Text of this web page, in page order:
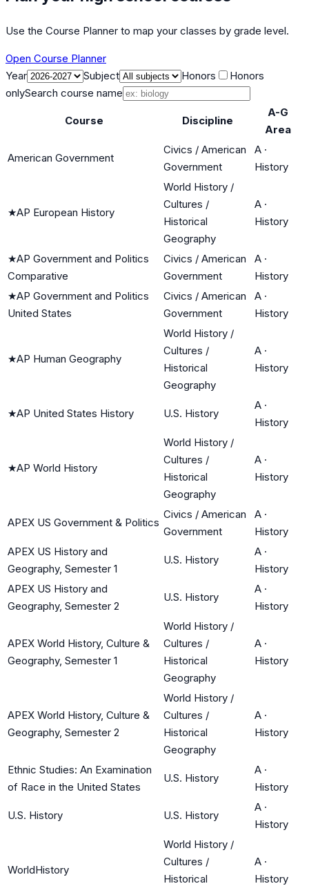
Use the Course Planner to map your classes by grade level.
Open Course Planner
Year
Subject Honors
Honors
onlySearch course name
Course Discipline
A-G
Area
American Government
Civics / American
Government
A ·
History
★AP European History
World History /
Cultures /
Historical
Geography
A ·
History
★AP Government and Politics
Comparative
Civics / American
Government
A ·
History
★AP Government and Politics
United States
Civics / American
Government
A ·
History
★AP Human Geography
World History /
Cultures /
Historical
Geography
A ·
History
★AP United States History U.S. History
A ·
History
★AP World History
World History /
Cultures /
Historical
Geography
A ·
History
APEX US Government & Politics
Civics / American
Government
A ·
History
APEX US History and
Geography, Semester 1
U.S. History
A ·
History
APEX US History and
Geography, Semester 2
U.S. History
A ·
History
APEX World History, Culture &
Geography, Semester 1
World History /
Cultures /
Historical
Geography
A ·
History
APEX World History, Culture &
Geography, Semester 2
World History /
Cultures /
Historical
Geography
A ·
History
Ethnic Studies: An Examination
of Race in the United States
U.S. History
A ·
History
U.S. History U.S. History
A ·
History
WorldHistory
World History /
Cultures /
Historical
A ·
History